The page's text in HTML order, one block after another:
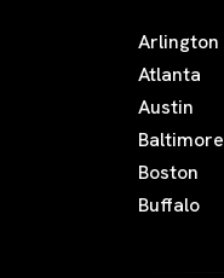
Arlington
Atlanta
Austin
Baltimore
Boston
Buffalo